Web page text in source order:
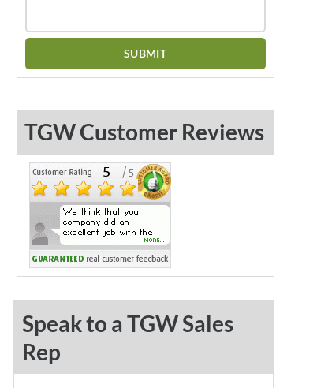
TGW Customer Reviews
Speak to a TGW Sales
Rep